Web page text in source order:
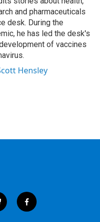
and pharmaceuticals
desk. During the
he has led the desk's
of vaccines
Hensley
f
a